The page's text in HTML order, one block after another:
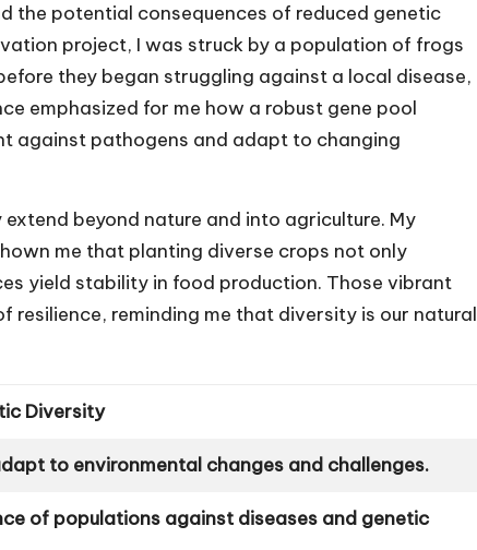
the potential consequences of reduced genetic
project, I was struck by a population of frogs
they began struggling against a local disease,
emphasized for me how a robust gene pool
against pathogens and adapt to changing
beyond nature and into agriculture. My
me that planting diverse crops not only
yield stability in food production. Those vibrant
reminding me that diversity is our natural
Diversity
to environmental changes and challenges.
of populations against diseases and genetic